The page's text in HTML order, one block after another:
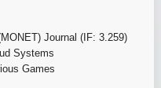
Journal (IF: 3.259)
Systems
Games